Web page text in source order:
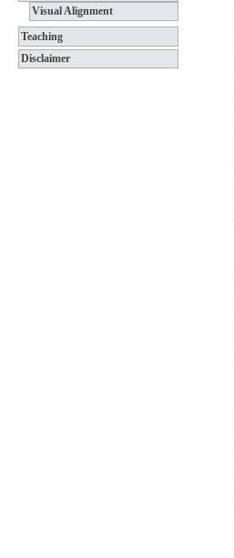
Visual Alignment
Teaching
Disclaimer